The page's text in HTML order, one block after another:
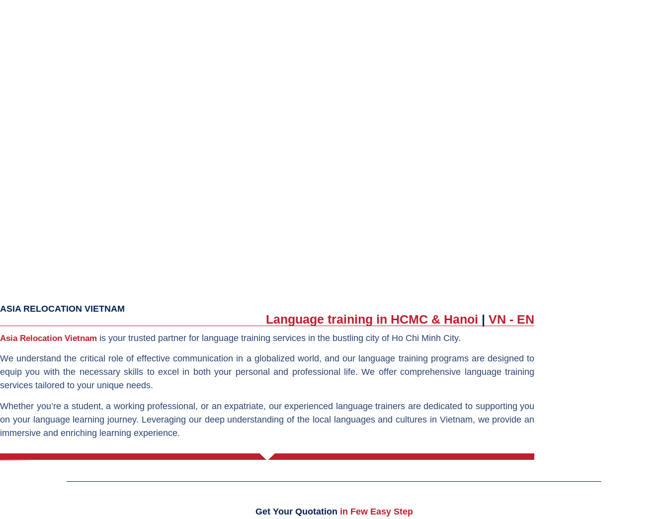
ASIA RELOCATION VIETNAM
Language training in HCMC & Hanoi | VN - EN
Asia Relocation Vietnam is your trusted partner for language training services in the bustling city of Ho Chi Minh City.
We understand the critical role of effective communication in a globalized world, and our language training programs are designed to
equip you with the necessary skills to excel in both your personal and professional life. We offer comprehensive language training
services tailored to your unique needs.
Whether you’re a student, a working professional, or an expatriate, our experienced language trainers are dedicated to supporting you
on your language learning journey. Leveraging our deep understanding of the local languages and cultures in Vietnam, we provide an
immersive and enriching learning experience.
Get Your Quotation